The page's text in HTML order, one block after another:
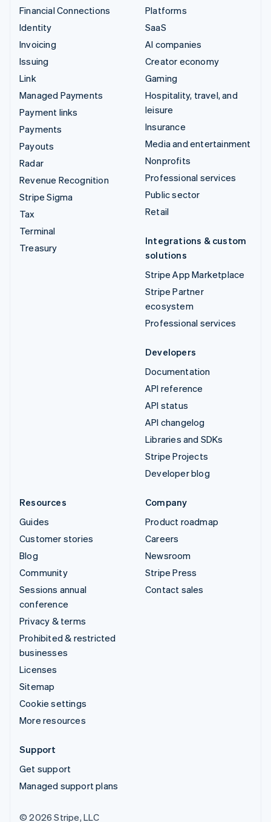
Financial Connections
Identity
Invoicing
Issuing
Link
Managed Payments
Payment links
Payments
Payouts
Radar
Revenue Recognition
Stripe Sigma
Tax
Terminal
Treasury
Platforms
SaaS
AI companies
Creator economy
Gaming
Hospitality, travel, and
leisure
Insurance
Media and entertainment
Nonprofits
Professional services
Public sector
Retail
Integrations & custom
solutions
Stripe App Marketplace
Stripe Partner
ecosystem
Professional services
Developers
Documentation
API reference
API status
API changelog
Libraries and SDKs
Stripe Projects
Developer blog
Resources
Guides
Customer stories
Blog
Community
Sessions annual
conference
Privacy & terms
Prohibited & restricted
businesses
Licenses
Sitemap
Cookie settings
More resources
Company
Product roadmap
Careers
Newsroom
Stripe Press
Contact sales
Support
Get support
Managed support plans
© 2026 Stripe, LLC